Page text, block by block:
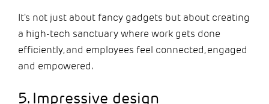
It's not just about fancy gadgets but about creating
a high-tech sanctuary where work gets done
efficiently, and employees feel connected, engaged
and empowered.
5. Impressive design